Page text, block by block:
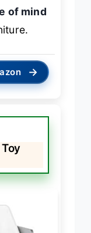
of mind
→